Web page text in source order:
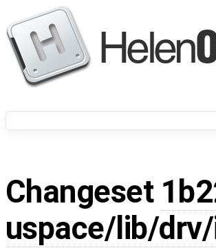
Changeset
uspace/lib/